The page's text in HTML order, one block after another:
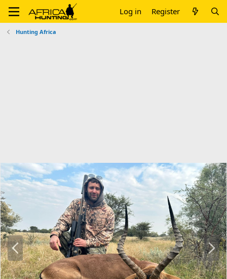
Log in Register
Hunting Africa
P
r
e
v
N
e
x
t